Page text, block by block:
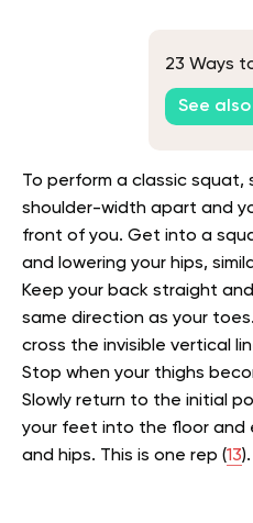
23 Ways
See also
To perform a classic
shoulder-width apart and
front of you. Get into a
and lowering your hips,
Keep your back straight
same direction as your
cross the invisible vertical
Stop when your thighs
Slowly return to the initial
your feet into the floor and
and hips. This is one rep (13).